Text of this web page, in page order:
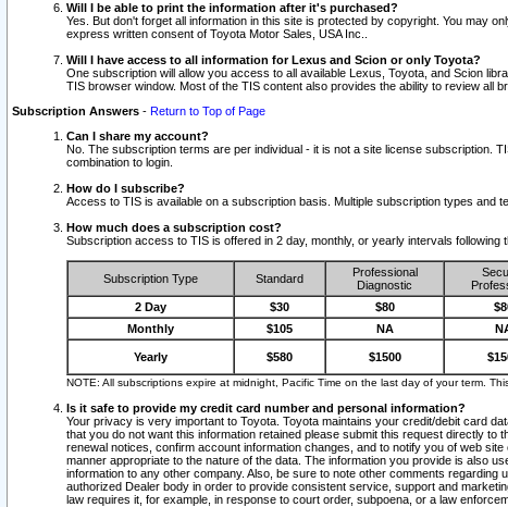
Will I be able to print the information after it's purchased?
Yes. But don't forget all information in this site is protected by copyright. You may
express written consent of Toyota Motor Sales, USA Inc..
Will I have access to all information for Lexus and Scion or only Toyota?
One subscription will allow you access to all available Lexus, Toyota, and Scion
TIS browser window. Most of the TIS content also provides the ability to review all
Subscription Answers - Return to Top of Page
Can I share my account?
No. The subscription terms are per individual - it is not a site license subscription.
combination to login.
How do I subscribe?
Access to TIS is available on a subscription basis. Multiple subscription types and
How much does a subscription cost?
Subscription access to TIS is offered in 2 day, monthly, or yearly intervals following
Subscription Type Standard
Professional
Diagnostic
2 Day $30 $80
Monthly
$105 NA
Yearly $580 $1500
NOTE: All subscriptions expire at midnight, Pacific Time on the last day of your term.
Is it safe to provide my credit card number and personal information?
Your privacy is very important to Toyota. Toyota maintains your credit/debit card
that you do not want this information retained please submit this request directly
renewal notices, confirm account information changes, and to notify you of web
manner appropriate to the nature of the data. The information you provide is also
information to any other company. Also, be sure to note other comments
authorized Dealer body in order to provide consistent service, support and
law requires it, for example, in response to court order, subpoena, or a law